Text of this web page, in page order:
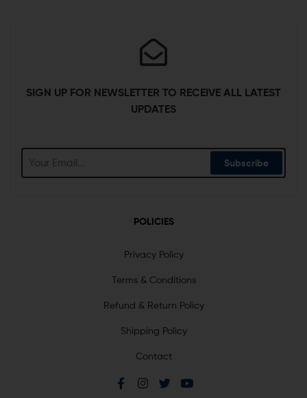
SIGN UP FOR NEWSLETTER TO RECEIVE ALL LATEST
UPDATES
Subscribe
POLICIES
Privacy Policy
Terms & Conditions
Refund & Return Policy
Shipping Policy
Contact